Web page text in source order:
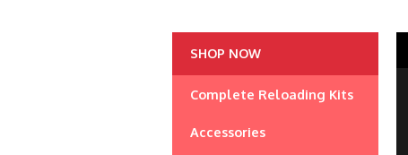
SHOP NOW
Complete Reloading Kits
Accessories